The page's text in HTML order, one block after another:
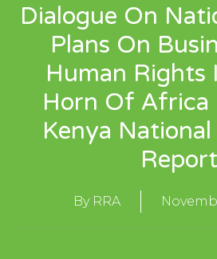
Dialogue On
Plans On
Human Rights
Horn Of Africa
Kenya
Report
ByRRA